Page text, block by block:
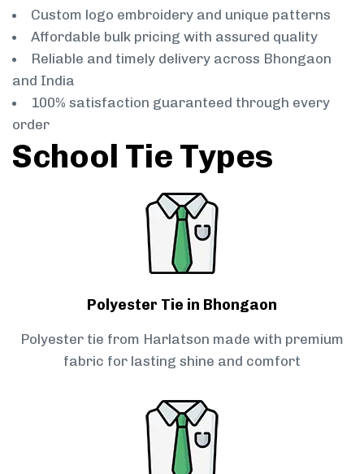
Custom logo embroidery and unique patterns
Affordable bulk pricing with assured quality
Reliable and timely delivery across Bhongaon
and India
100% satisfaction guaranteed through every
order
School Tie Types
Polyester Tie in Bhongaon
Polyester tie from Harlatson made with premium
fabric for lasting shine and comfort